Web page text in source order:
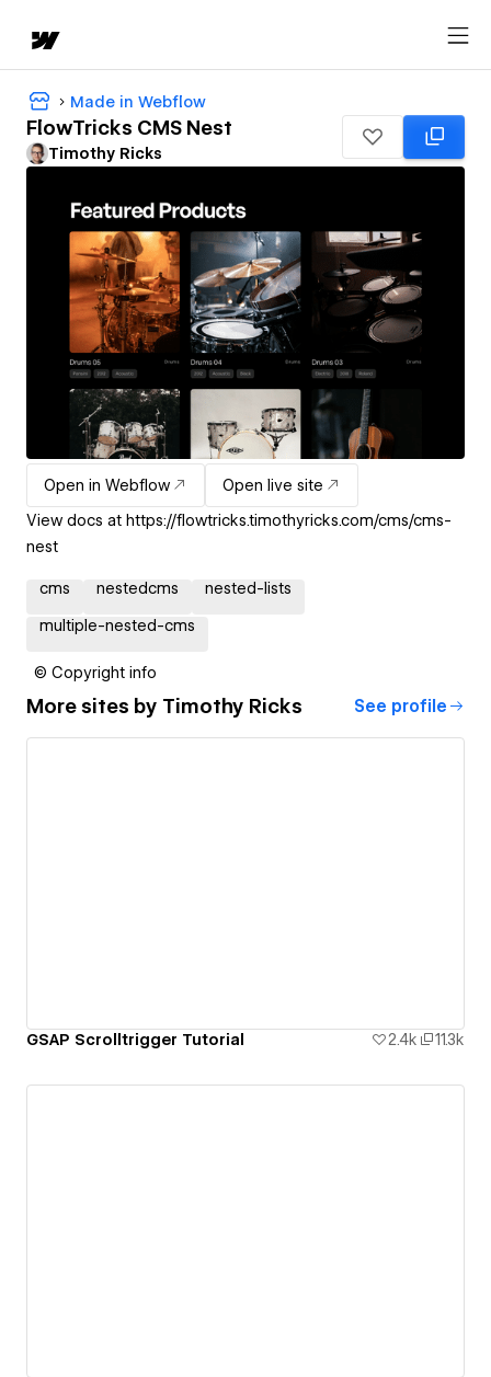
Made in Webflow
FlowTricks CMS Nest
Timothy Ricks
Open in Webflow
Open live site
View docs at https://flowtricks.timothyricks.com/cms/cms-
nest
cms nestedcms nested-lists
multiple-nested-cms
© Copyright info
More sites by Timothy Ricks See profile
GSAP Scrolltrigger Tutorial 2.4k 11.3k